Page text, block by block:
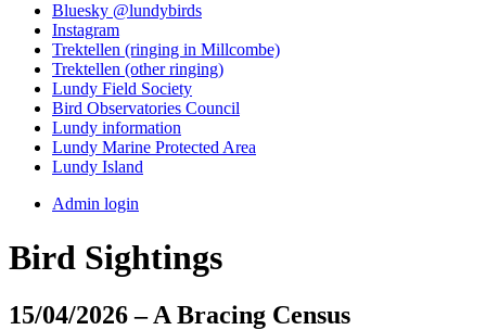
Bluesky @lundybirds
Instagram
Trektellen (ringing in Millcombe)
Trektellen (other ringing)
Lundy Field Society
Bird Observatories Council
Lundy information
Lundy Marine Protected Area
Lundy Island
Admin login
Bird Sightings
15/04/2026 – A Bracing Census